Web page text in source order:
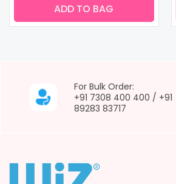
ADD TO BAG
For Bulk Order:
+91 7308 400 400 / +91
89283 83717